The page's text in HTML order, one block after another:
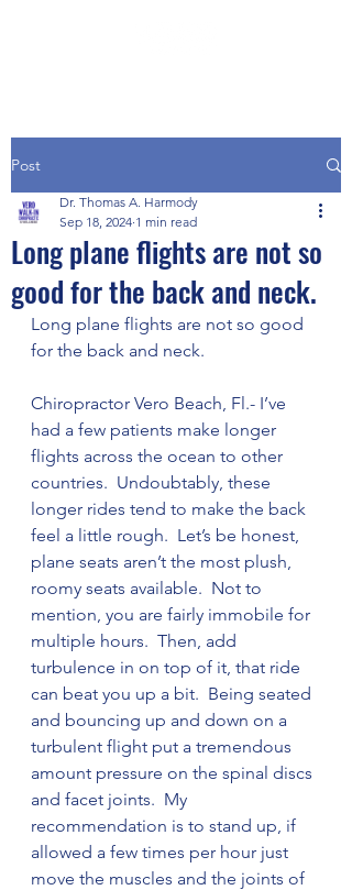
Post
Long plane flights are not so
good for the back and neck.
Dr. Thomas A. Harmody
Sep 18, 2024 1 min read
Long plane flights are not so good
for the back and neck.
Chiropractor Vero Beach, Fl.- I’ve
had a few patients make longer
flights across the ocean to other
countries.  Undoubtably, these
longer rides tend to make the back
feel a little rough.  Let’s be honest,
plane seats aren’t the most plush,
roomy seats available.  Not to
mention, you are fairly immobile for
multiple hours.  Then, add
turbulence in on top of it, that ride
can beat you up a bit.  Being seated
and bouncing up and down on a
turbulent flight put a tremendous
amount pressure on the spinal discs
and facet joints.  My
recommendation is to stand up, if
allowed a few times per hour just
move the muscles and the joints of